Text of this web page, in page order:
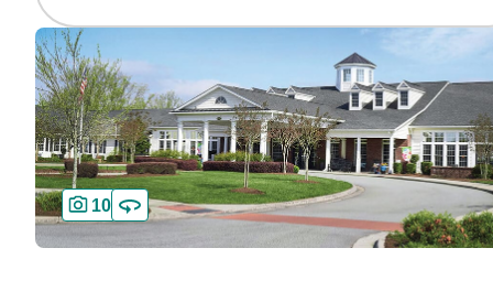
10